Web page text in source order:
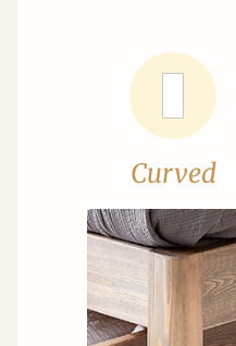
Curved